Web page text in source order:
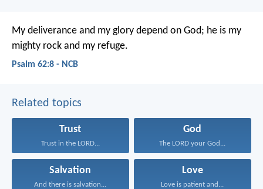
My deliverance and my glory depend on God; he is my
mighty rock and my refuge.
Psalm 62:8 - NCB
Related topics
Trust
Trust in the LORD...
God
The LORD your God...
Salvation
And there is salvation...
Love
Love is patient and...